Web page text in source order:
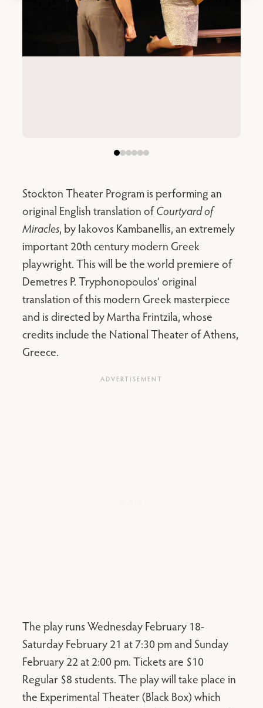
Stockton Theater Program is performing an
original English translation ofCourtyard of
Miracles, by Iakovos Kambanellis, an extremely
important 20th century modern Greek
playwright. This will be the world premiere of
Demetres P. Tryphonopoulos’ original
translation of this modern Greek masterpiece
and is directed by Martha Frintzila, whose
credits include the National Theater of Athens,
Greece.
The play runs Wednesday February 18-
Saturday February 21 at 7:30 pm and Sunday
February 22 at 2:00 pm. Tickets are $10
Regular $8 students. The play will take place in
the Experimental Theater (Black Box) which